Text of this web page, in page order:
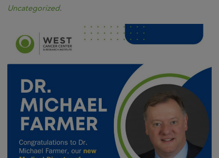
Uncategorized.